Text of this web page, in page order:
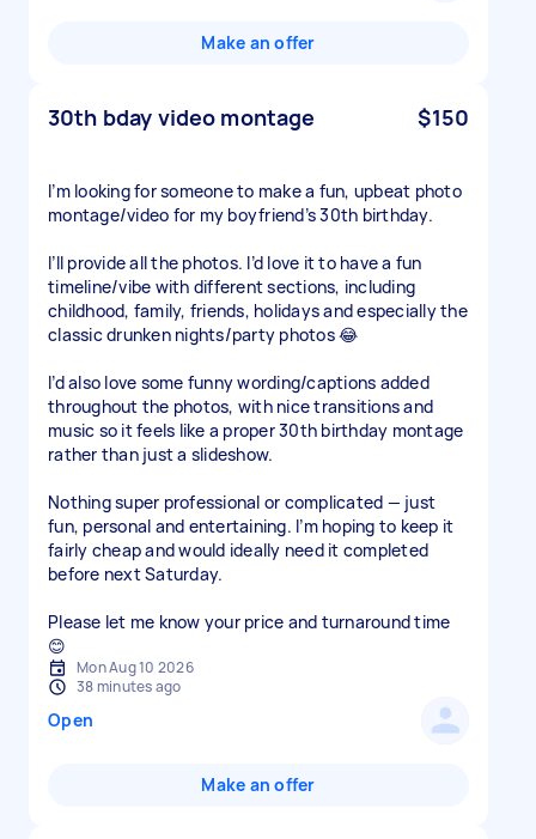
Make an offer
30th bday video montage $150
I’m looking for someone to make a fun, upbeat photo
montage/video for my boyfriend’s 30th birthday.
I’ll provide all the photos. I’d love it to have a fun
timeline/vibe with different sections, including
childhood, family, friends, holidays and especially the
classic drunken nights/party photos 😂
I’d also love some funny wording/captions added
throughout the photos, with nice transitions and
music so it feels like a proper 30th birthday montage
rather than just a slideshow.
Nothing super professional or complicated — just
fun, personal and entertaining. I’m hoping to keep it
fairly cheap and would ideally need it completed
before next Saturday.
Please let me know your price and turnaround time
😊
Mon Aug 10 2026
38 minutes ago
Open
Make an offer